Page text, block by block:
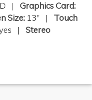
| Graphics Card:
Size: 13" | Touch
| Stereo